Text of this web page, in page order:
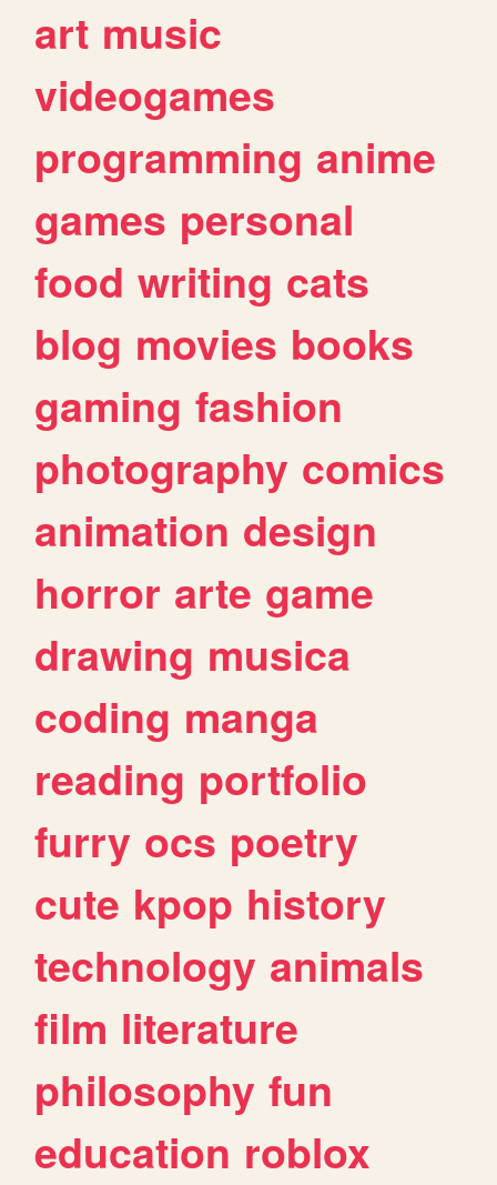
art music
videogames
programming anime
games personal
food writing cats
blog movies books
gaming fashion
photography comics
animation design
horror arte game
drawing musica
coding manga
reading portfolio
furry ocs poetry
cute kpop history
technology animals
film literature
philosophy fun
education roblox